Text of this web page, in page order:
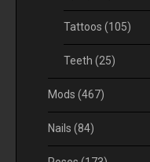
Tattoos (105)
Teeth (25)
Mods (467)
Nails (84)